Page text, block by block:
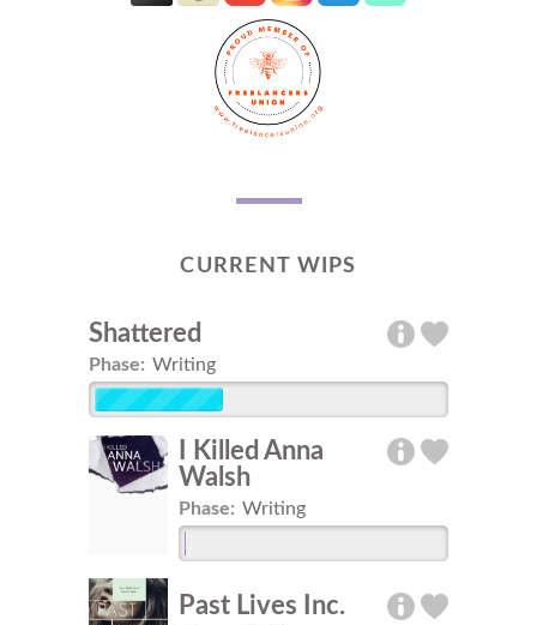
CURRENT WIPS
Shattered
Phase: Writing
I Killed Anna
Walsh
Phase: Writing
Past Lives Inc.